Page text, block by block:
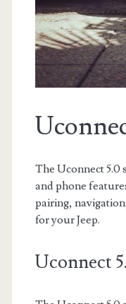
The Uconnect 5.0
and phone
pairing,
for your Jeep.
Uconnect